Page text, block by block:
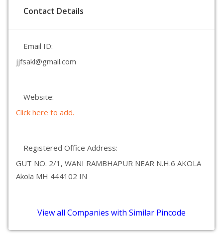
Contact Details
Email ID:
jjfsakl@gmail.com
Website:
Click here to add.
Registered Office Address:
GUT NO. 2/1, WANI RAMBHAPUR NEAR N.H.6 AKOLA
Akola MH 444102 IN
View all Companies with Similar Pincode